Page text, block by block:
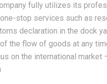
fully utilizes its
stop services such as
declaration in the dock
the flow of goods at any
on the international market